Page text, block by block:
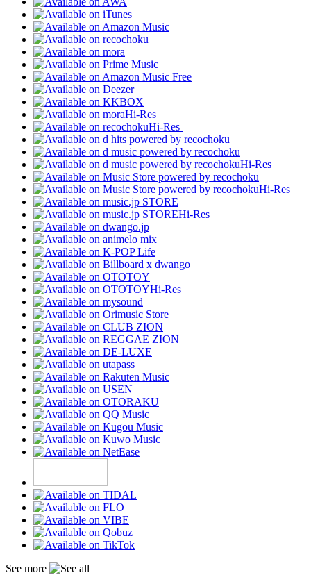
Hi-Res
Hi-Res
Hi-Res
Hi-Res
Hi-Res
Hi-Res
See more